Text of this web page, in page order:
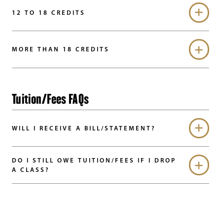
12 TO 18 CREDITS
MORE THAN 18 CREDITS
Tuition/Fees FAQs
WILL I RECEIVE A BILL/STATEMENT?
DO I STILL OWE TUITION/FEES IF I DROP
A CLASS?